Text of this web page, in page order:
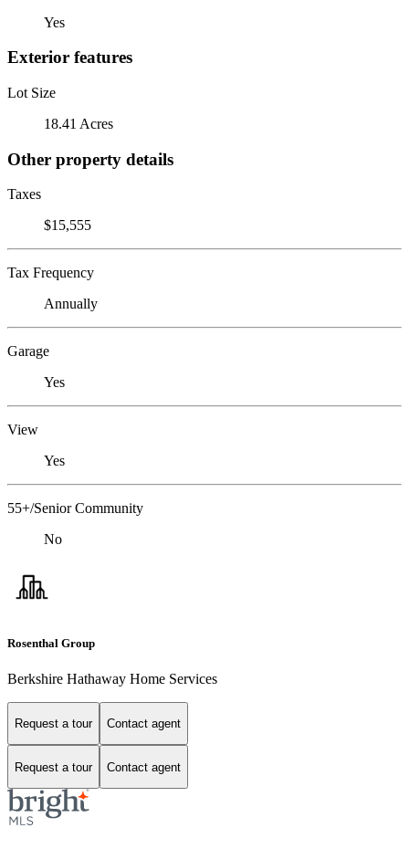
Yes
Exterior features
Lot Size
18.41 Acres
Other property details
Taxes
$15,555
Tax Frequency
Annually
Garage
Yes
View
Yes
55+/Senior Community
No
Rosenthal Group
Berkshire Hathaway Home Services
Request a tour Contact agent
Request a tour Contact agent